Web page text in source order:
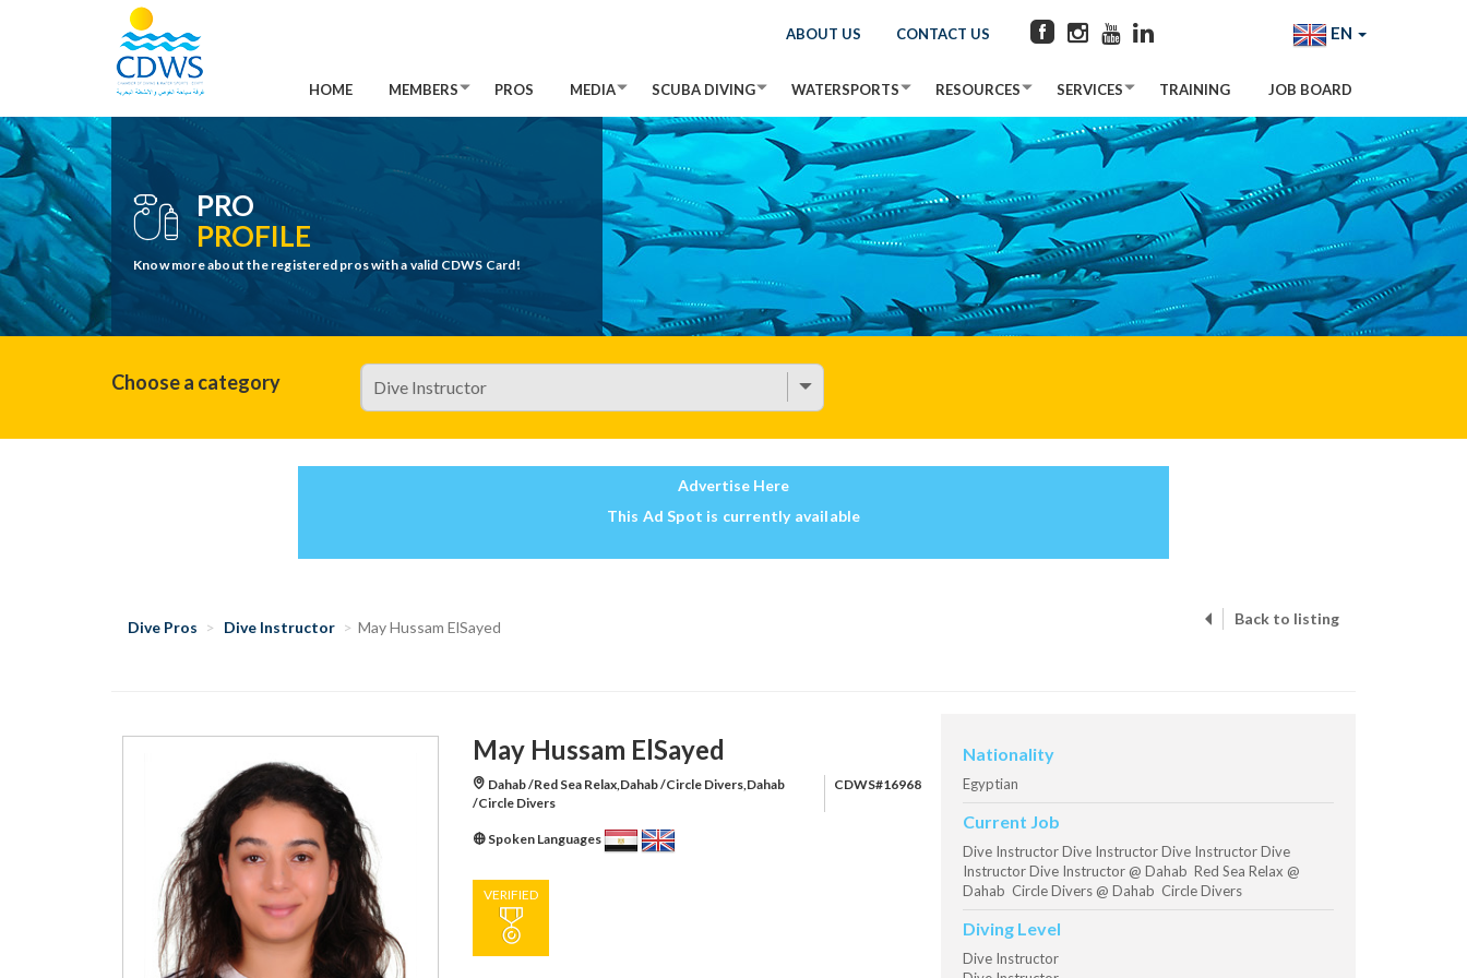
ABOUT US CONTACT US EN
HOME MEMBERS PROS MEDIA SCUBA DIVING WATERSPORTS RESOURCES SERVICES TRAINING JOB BOARD
PRO
PROFILE
Know more about the registered pros with a valid CDWS Card!
Choose a category
Advertise Here
This Ad Spot is currently available
Dive Pros Dive Instructor May Hussam ElSayed Back to listing
May Hussam ElSayed
Dahab /Red Sea Relax,Dahab /Circle Divers,Dahab
/Circle Divers
CDWS#16968
Spoken Languages
VERIFIED
Nationality
Egyptian
Current Job
Dive Instructor Dive Instructor Dive Instructor Dive
Instructor Dive Instructor @ Dahab Red Sea Relax @
Dahab Circle Divers @ Dahab Circle Divers
Diving Level
Dive Instructor